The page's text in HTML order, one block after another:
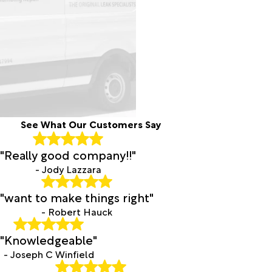
See What Our Customers Say
"Really good company!!"
- Jody Lazzara
"want to make things right"
- Robert Hauck
"Knowledgeable"
- Joseph C Winfield